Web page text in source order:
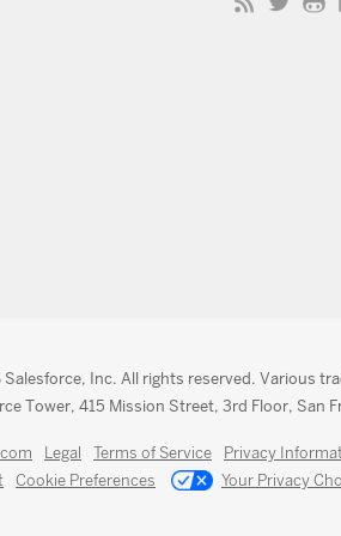
Inc. All rights reserved. Various
Tower, 415 Mission Street, 3rd Floor, San
Legal Terms of Service Privacy
Cookie Preferences Your Privacy